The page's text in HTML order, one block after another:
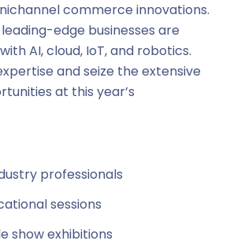
commerce innovations.
edge businesses are
AI, cloud, IoT, and robotics.
and seize the extensive
at this year’s
professionals
sessions
show exhibitions